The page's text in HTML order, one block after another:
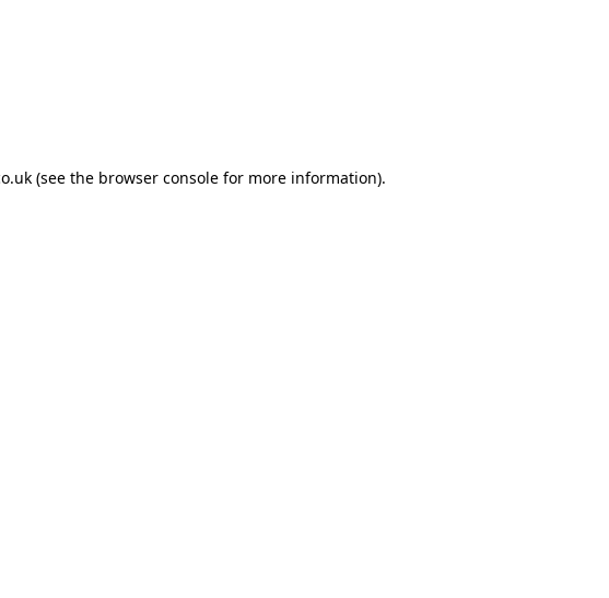
(see the browser consolefor more information).